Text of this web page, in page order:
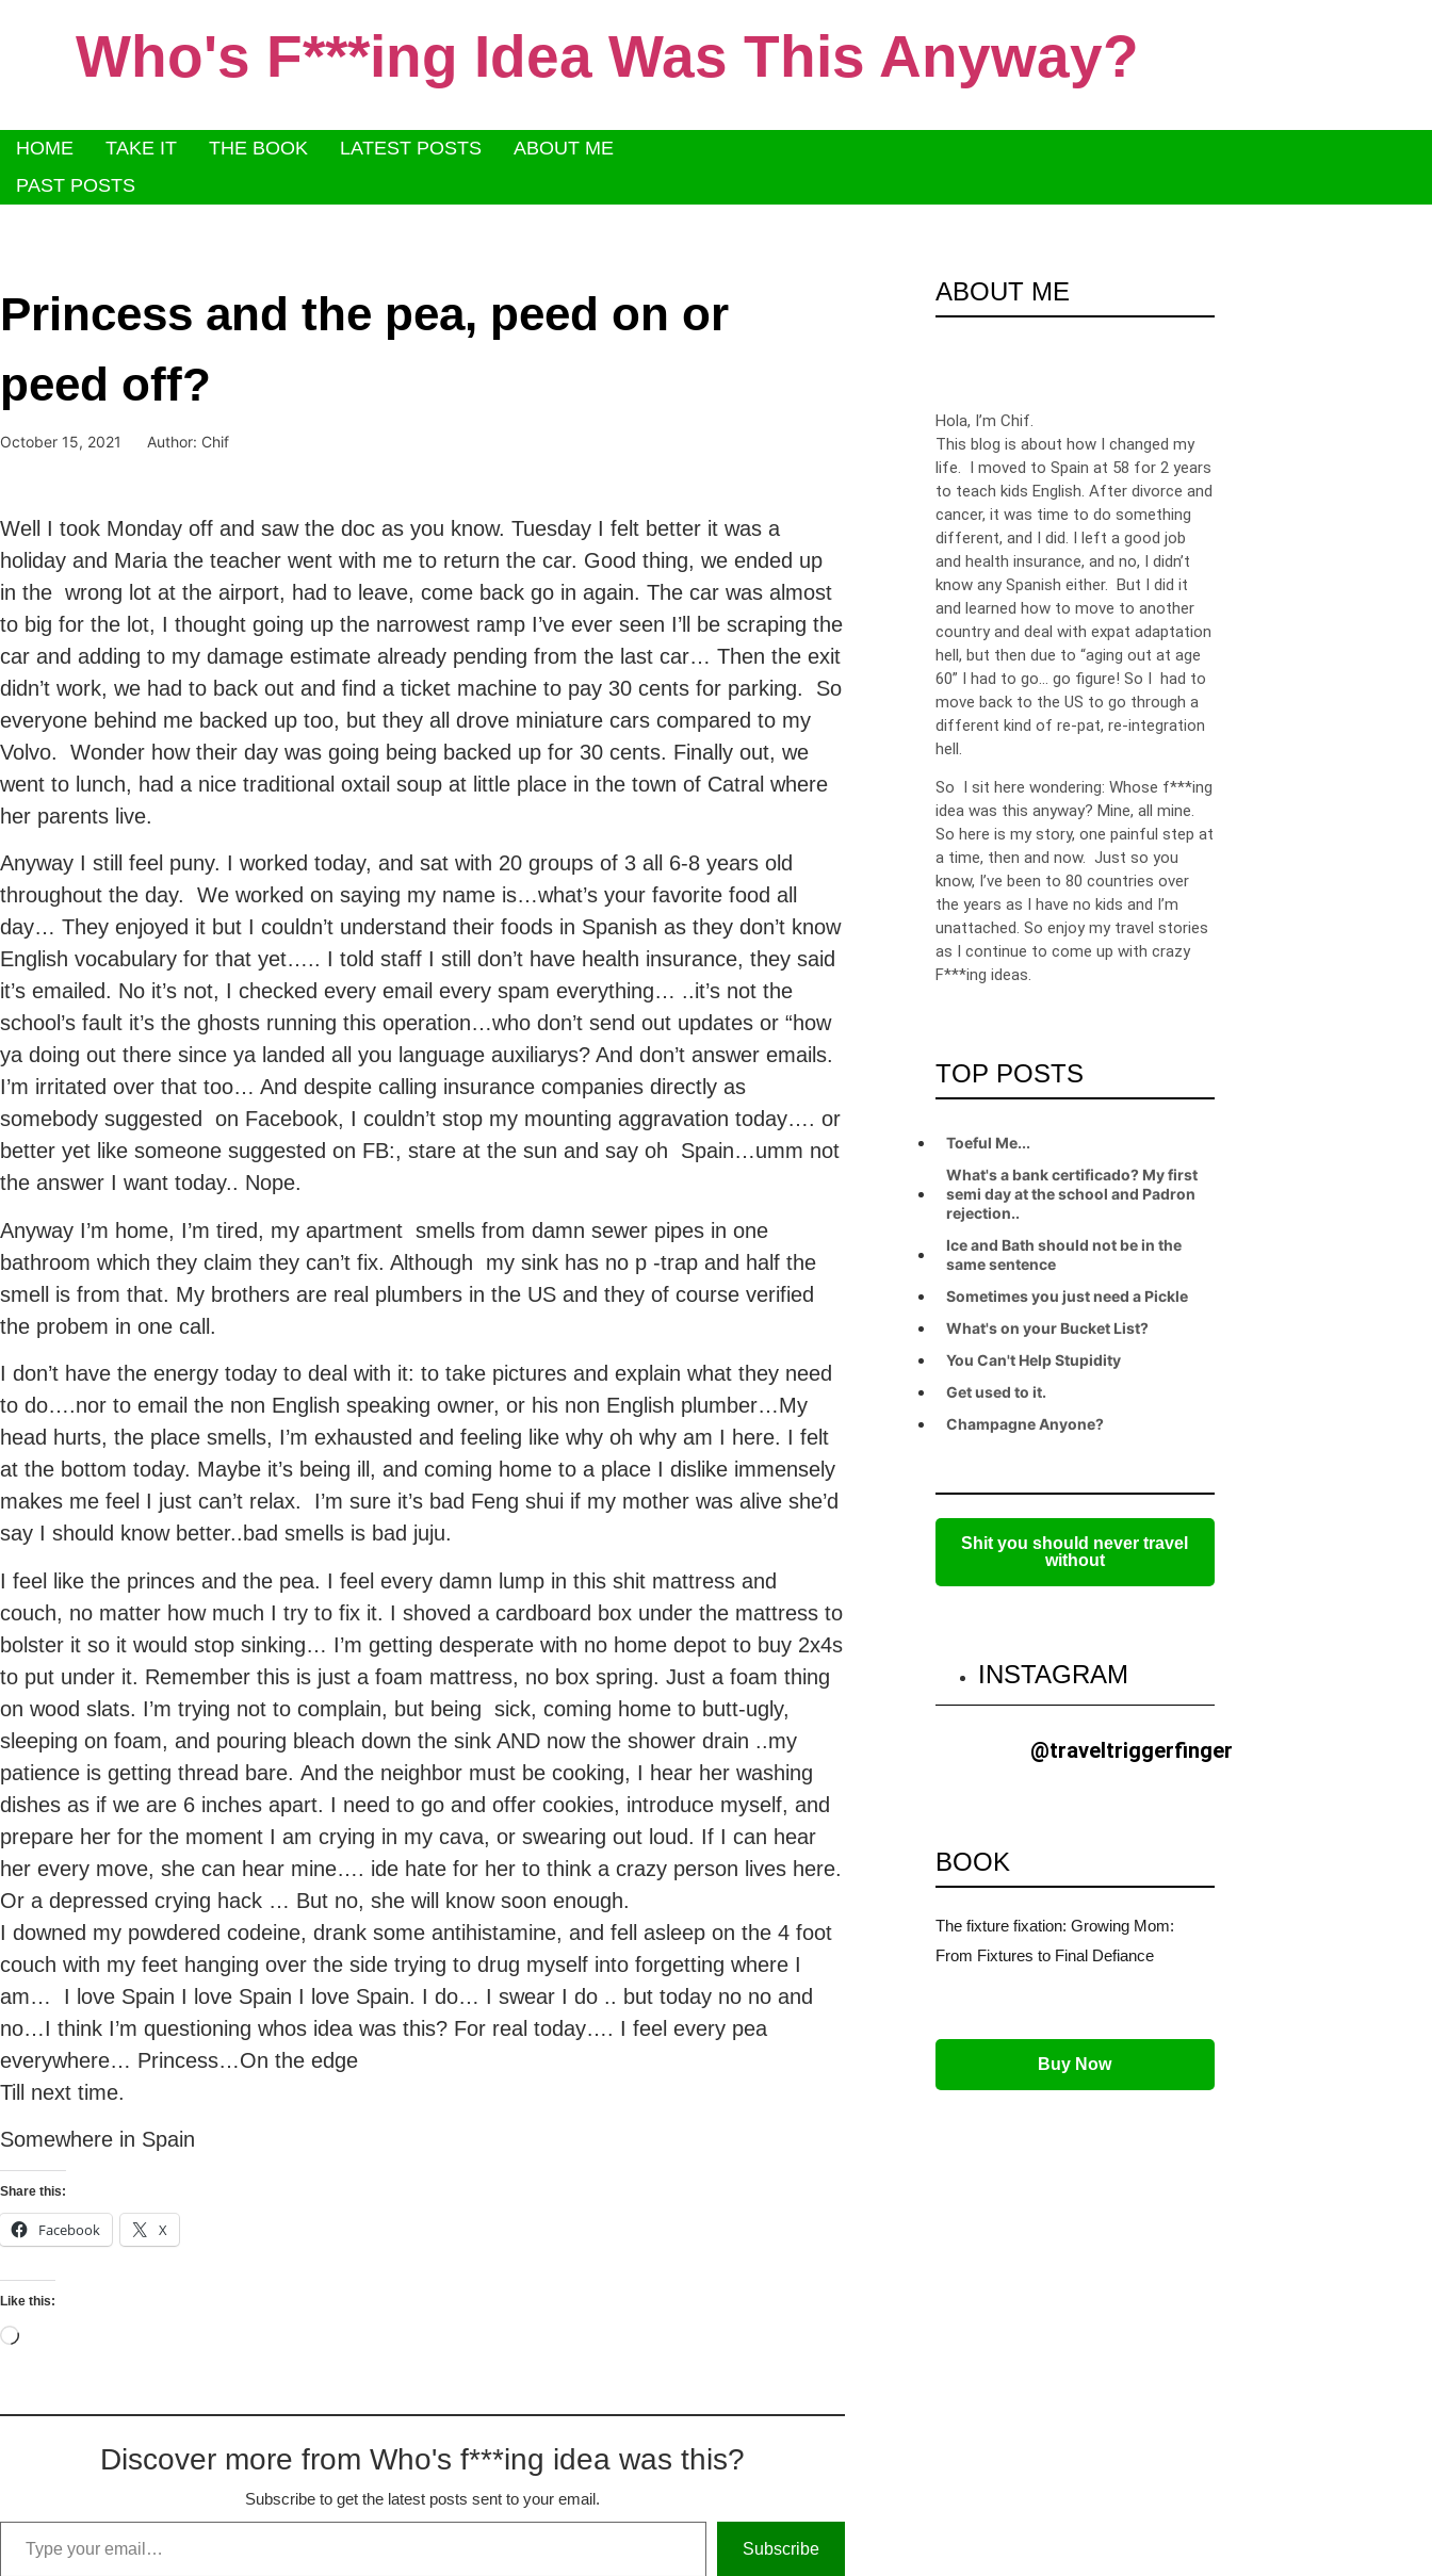
Who's F***ing Idea Was This Anyway?
HOME TAKE IT THE BOOK LATEST POSTS
ABOUT ME
PAST POSTS
Princess and the pea, peed on or
peed off?
October 15, 2021 Author: Chif
Well I took Monday off and saw the doc as you know. Tuesday I felt better it was a
holiday and Maria the teacher went with me to return the car. Good thing, we ended up
in the wrong lot at the airport, had to leave, come back go in again. The car was almost
to big for the lot, I thought going up the narrowest ramp I’ve ever seen I’ll be scraping the
car and adding to my damage estimate already pending from the last car… Then the exit
didn’t work, we had to back out and find a ticket machine to pay 30 cents for parking. So
everyone behind me backed up too, but they all drove miniature cars compared to my
Volvo. Wonder how their day was going being backed up for 30 cents. Finally out, we
went to lunch, had a nice traditional oxtail soup at little place in the town of Catral where
her parents live.
Anyway I still feel puny. I worked today, and sat with 20 groups of 3 all 6-8 years old
throughout the day. We worked on saying my name is…what’s your favorite food all
day… They enjoyed it but I couldn’t understand their foods in Spanish as they don’t know
English vocabulary for that yet….. I told staff I still don’t have health insurance, they said
it’s emailed. No it’s not, I checked every email every spam everything… ..it’s not the
school’s fault it’s the ghosts running this operation…who don’t send out updates or “how
ya doing out there since ya landed all you language auxiliarys? And don’t answer emails.
I’m irritated over that too… And despite calling insurance companies directly as
somebody suggested on Facebook, I couldn’t stop my mounting aggravation today…. or
better yet like someone suggested on FB:, stare at the sun and say oh Spain…umm not
the answer I want today.. Nope.
Anyway I’m home, I’m tired, my apartment smells from damn sewer pipes in one
bathroom which they claim they can’t fix. Although my sink has no p -trap and half the
smell is from that. My brothers are real plumbers in the US and they of course verified
the probem in one call.
I don’t have the energy today to deal with it: to take pictures and explain what they need
to do….nor to email the non English speaking owner, or his non English plumber…My
head hurts, the place smells, I’m exhausted and feeling like why oh why am I here. I felt
at the bottom today. Maybe it’s being ill, and coming home to a place I dislike immensely
makes me feel I just can’t relax. I’m sure it’s bad Feng shui if my mother was alive she’d
say I should know better..bad smells is bad juju.
I feel like the princes and the pea. I feel every damn lump in this shit mattress and
couch, no matter how much I try to fix it. I shoved a cardboard box under the mattress to
bolster it so it would stop sinking… I’m getting desperate with no home depot to buy 2x4s
to put under it. Remember this is just a foam mattress, no box spring. Just a foam thing
on wood slats. I’m trying not to complain, but being sick, coming home to butt-ugly,
sleeping on foam, and pouring bleach down the sink AND now the shower drain ..my
patience is getting thread bare. And the neighbor must be cooking, I hear her washing
dishes as if we are 6 inches apart. I need to go and offer cookies, introduce myself, and
prepare her for the moment I am crying in my cava, or swearing out loud. If I can hear
her every move, she can hear mine…. ide hate for her to think a crazy person lives here.
Or a depressed crying hack … But no, she will know soon enough.
I downed my powdered codeine, drank some antihistamine, and fell asleep on the 4 foot
couch with my feet hanging over the side trying to drug myself into forgetting where I
am… I love Spain I love Spain I love Spain. I do… I swear I do .. but today no no and
no…I think I’m questioning whos idea was this? For real today…. I feel every pea
everywhere… Princess…On the edge
Till next time.
Somewhere in Spain
Share this:
Facebook X
Like this:
Discover more from Who's f***ing idea was this?
Subscribe to get the latest posts sent to your email.
Subscribe
ABOUT ME
Hola, I’m Chif.
This blog is about how I changed my
life. I moved to Spain at 58 for 2 years
to teach kids English. After divorce and
cancer, it was time to do something
different, and I did. I left a good job
and health insurance, and no, I didn’t
know any Spanish either. But I did it
and learned how to move to another
country and deal with expat adaptation
hell, but then due to “aging out at age
60” I had to go… go figure! So I had to
move back to the US to go through a
different kind of re-pat, re-integration
hell.
So I sit here wondering: Whose f***ing
idea was this anyway? Mine, all mine.
So here is my story, one painful step at
a time, then and now. Just so you
know, I’ve been to 80 countries over
the years as I have no kids and I’m
unattached. So enjoy my travel stories
as I continue to come up with crazy
F***ing ideas.
TOP POSTS
Toeful Me...
What's a bank certificado? My first
semi day at the school and Padron
rejection..
Ice and Bath should not be in the
same sentence
Sometimes you just need a Pickle
What's on your Bucket List?
You Can't Help Stupidity
Get used to it.
Champagne Anyone?
Shit you should never travel
without
INSTAGRAM
@traveltriggerfinger
BOOK
The fixture fixation: Growing Mom:
From Fixtures to Final Defiance
Buy Now